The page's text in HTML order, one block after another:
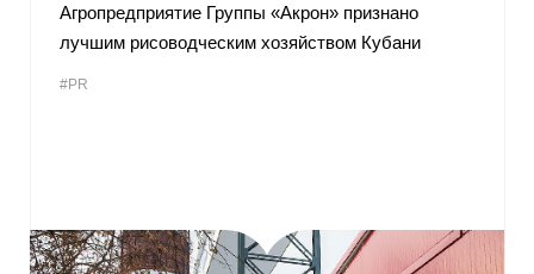
Агропредприятие Группы «Акрон» признано
лучшим рисоводческим хозяйством Кубани
#PR